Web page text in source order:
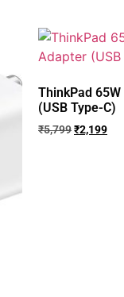
ThinkPad
(USB Type-C)
₹5,799₹2,199